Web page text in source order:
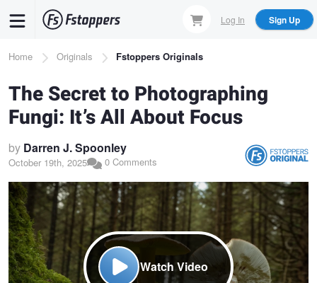
content
Log In Sign Up
Breadcrumb
Home Originals Fstoppers Originals
The Secret to Photographing
Fungi: It’s All About Focus
by Darren J. Spoonley
October 19th, 2025 0 Comments
Watch Video